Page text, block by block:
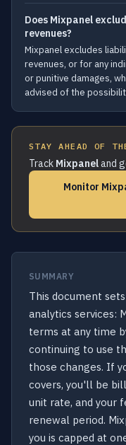
Does Mixpanel
revenues?
Mixpanel excludes
revenues, or for any
or punitive damages,
advised of the
STAY AHEAD OF
Track Mixpaneland
Monitor
SUMMARY
This document
analytics services:
terms at any time
continuing to use
those changes. If
covers, you'll be
unit rate, and your
renewal period.
you is capped at